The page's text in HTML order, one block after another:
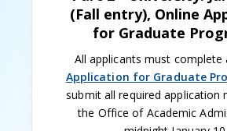
(Fall entry), Online
for Graduate
All applicants must complete
Application for Graduate
submit all required application
the Office of Academic